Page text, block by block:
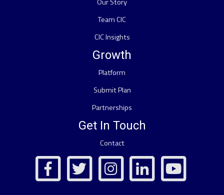
Team CIC
CIC Insights
Growth
Platform
Submit Plan
Partnerships
Get In Touch
Contact